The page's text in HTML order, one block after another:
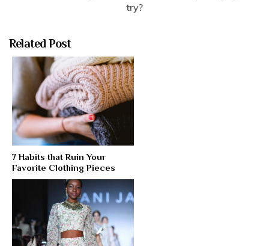
try?
Related Post
7 Habits that Ruin Your
Favorite Clothing Pieces